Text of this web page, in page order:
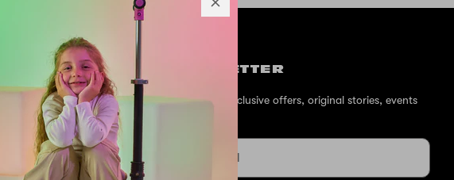
FOLLOW US
ZINC
FLYTE
NEWSLETTER
Sign up for exclusive offers, original stories, events